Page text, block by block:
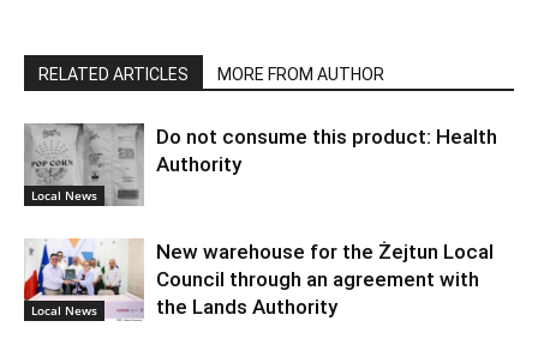
RELATED ARTICLES MORE FROM AUTHOR
Local News
Do not consume this product: Health
Authority
Local News
New warehouse for the Żejtun Local
Council through an agreement with
the Lands Authority